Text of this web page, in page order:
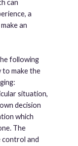
can
a
an
following
to make the
situation,
decision
which
The
control and